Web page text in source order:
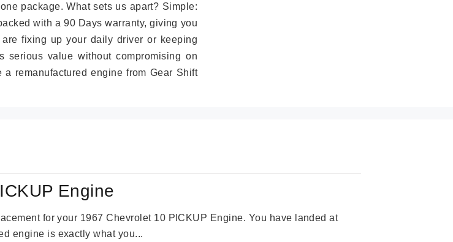
package. What sets us apart? Simple:
with a 90 Days warranty, giving you
fixing up your daily driver or keeping
value without compromising on
remanufactured engine from Gear Shift
Engine
for your 1967 Chevrolet 10 PICKUP Engine. You have landed at
engine is exactly what you...